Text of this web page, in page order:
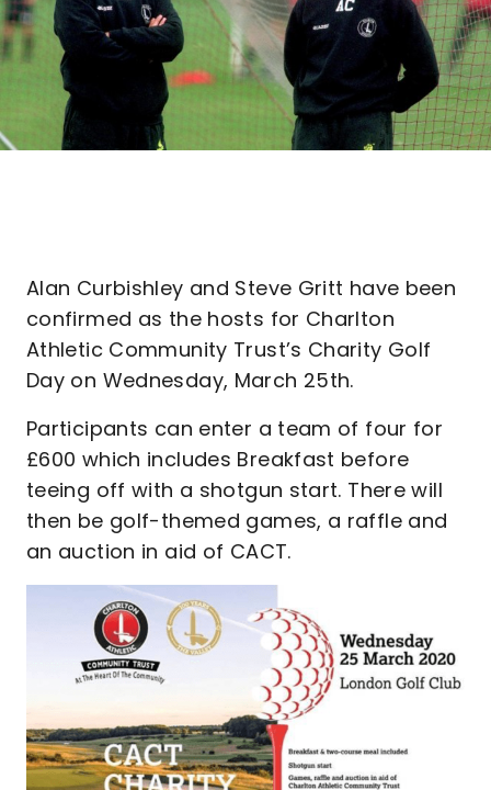
Alan Curbishley and Steve Gritt have been
confirmed as the hosts for Charlton
Athletic Community Trust’s Charity Golf
Day on Wednesday, March 25th.
Participants can enter a team of four for
£600 which includes Breakfast before
teeing off with a shotgun start. There will
then be golf-themed games, a raffle and
an auction in aid of CACT.